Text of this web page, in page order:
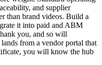
and supplier
than brand videos. Build a
it into paid and ABM
you, and so will
from a vendor portal that
you will know the hub